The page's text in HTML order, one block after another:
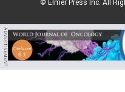
© Elmer Press Inc. All